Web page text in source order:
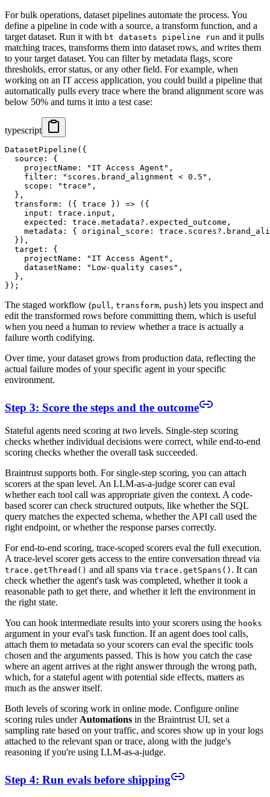
For bulk operations, dataset pipelines automate the process. You
define a pipeline in code with a source, a transform function, and a
target dataset. Run it with bt datasets pipeline run and it pulls
matching traces, transforms them into dataset rows, and writes them
to your target dataset. You can filter by metadata flags, score
thresholds, error status, or any other field. For example, when
working on an IT access application, you could build a pipeline that
automatically pulls every trace where the brand alignment score was
below 50% and turns it into a test case:
typescript
DatasetPipeline({
  source: {
    projectName: "IT Access Agent",
    filter: "scores.brand_alignment < 0.5",
    scope: "trace",
  },
  transform: ({ trace }) => ({
    input: trace.input,
    expected: trace.metadata?.expected_outcome,
metadata: { original_score:
  }),
  target: {
    projectName: "IT Access Agent",
    datasetName: "Low-quality cases",
  },
The staged workflow (pull , transform, push) lets you inspect and
edit the transformed rows before committing them, which is useful
when you need a human to review whether a trace is actually a
failure worth codifying.
Over time, your dataset grows from production data, reflecting the
actual failure modes of your specific agent in your specific
environment.
Step 3: Score the steps and the outcome
Stateful agents need scoring at two levels. Single-step scoring
checks whether individual decisions were correct, while end-to-end
scoring checks whether the overall task succeeded.
Braintrust supports both. For single-step scoring, you can attach
scorers at the span level. An LLM-as-a-judge scorer can eval
whether each tool call was appropriate given the context. A code-
based scorer can check structured outputs, like whether the SQL
query matches the expected schema, whether the API call used the
right endpoint, or whether the response parses correctly.
For end-to-end scoring, trace-scoped scorers eval the full execution.
A trace-level scorer gets access to the entire conversation thread via
trace.getThread() and all spans via trace.getSpans() . It can
check whether the agent's task was completed, whether it took a
reasonable path to get there, and whether it left the environment in
the right state.
You can hook intermediate results into your scorers using the hooks
argument in your eval's task function. If an agent does tool calls,
attach them to metadata so your scorers can eval the specific tools
chosen and the arguments passed. This is how you catch the case
where an agent arrives at the right answer through the wrong path,
which, for a stateful agent with potential side effects, matters as
much as the answer itself.
Both levels of scoring work in online mode. Configure online
scoring rules under Automations in the Braintrust UI, set a
sampling rate based on your traffic, and scores show up in your logs
attached to the relevant span or trace, along with the judge's
reasoning if you're using LLM-as-a-judge.
Step 4: Run evals before shipping